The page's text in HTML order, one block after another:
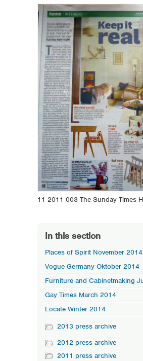
11 2011 003 The Sunday Times
In this section
Places of Spirit November 2014
Vogue Germany Oktober 2014
Furniture and Cabinetmaking
Gay Times March 2014
Locate Winter 2014
2013 press archive
2012 press archive
2011 press archive